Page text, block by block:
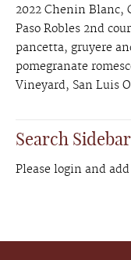
2022 Chenin Blanc,
Paso Robles 2nd
pancetta, gruyere
pomegranate
Vineyard, San Luis
Search
Please login and